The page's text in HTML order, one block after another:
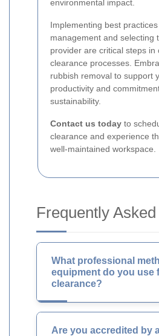
environmental impact.
Implementing best
management and selecting
provider are critical steps in
clearance processes.
rubbish removal to support
productivity and
sustainability.
Contact us today to
clearance and experience
well-maintained workspace.
Frequently
What professional
equipment do you use
clearance?
Are you accredited by